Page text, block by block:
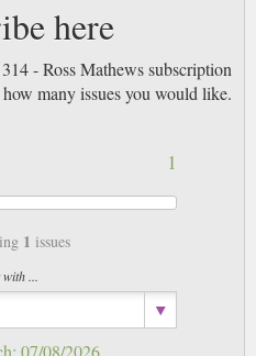
here
- Ross Mathews subscription
many issues you would like.
1
1 issues
...
07/08/2026